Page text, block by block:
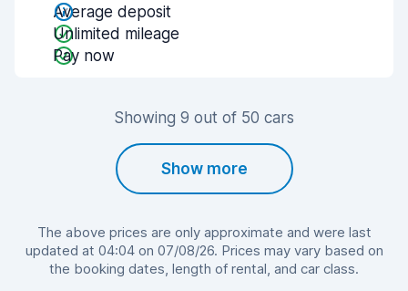
Average deposit
Unlimited mileage
Pay now
Showing 9 out of 50 cars
Show more
The above prices are only approximate and were last
updated at 04:04 on 07/08/26. Prices may vary based on
the booking dates, length of rental, and car class.